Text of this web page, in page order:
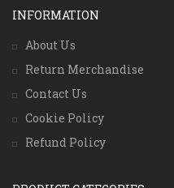
INFORMATION
About Us
Return Merchandise
Contact Us
Cookie Policy
Refund Policy